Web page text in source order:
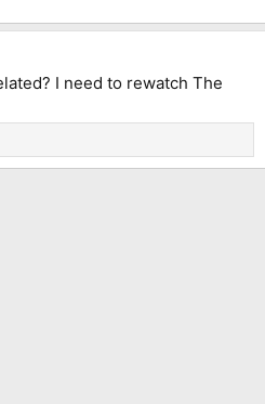
I need to rewatch The